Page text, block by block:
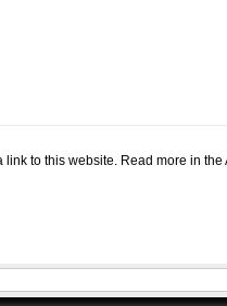
to this website. Read more in the